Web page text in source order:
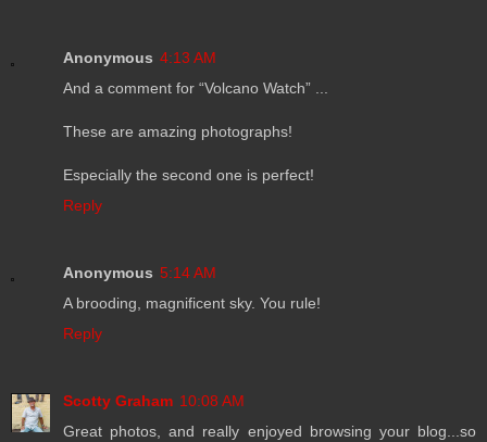
Anonymous 4:13 AM
And a comment for “Volcano Watch” ...
These are amazing photographs!
Especially the second one is perfect!
Reply
Anonymous 5:14 AM
A brooding, magnificent sky. You rule!
Reply
Scotty Graham 10:08 AM
Great photos, and really enjoyed browsing your blog...so